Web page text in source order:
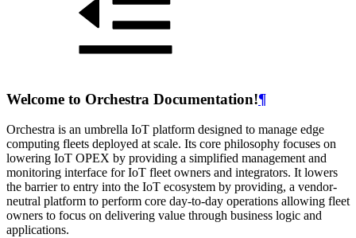
Welcome to Orchestra Documentation!¶
Orchestra is an umbrella IoT platform designed to manage edge
computing fleets deployed at scale. Its core philosophy focuses on
lowering IoT OPEX by providing a simplified management and
monitoring interface for IoT fleet owners and integrators. It lowers
the barrier to entry into the IoT ecosystem by providing, a vendor-
neutral platform to perform core day-to-day operations allowing fleet
owners to focus on delivering value through business logic and
applications.